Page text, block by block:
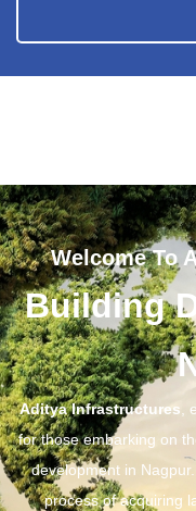
Welcome To
Building
Aditya Infrastructures
for those embarking on
development in
process of acquiring